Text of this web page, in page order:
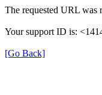
The requested URL was
Your support ID is:
[Go Back]